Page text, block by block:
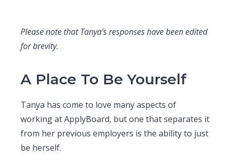
Please note that Tanya’s responses have been edited
for brevity.
A Place To Be Yourself
Tanya has come to love many aspects of
working at ApplyBoard, but one that separates it
from her previous employers is the ability to just
be herself.